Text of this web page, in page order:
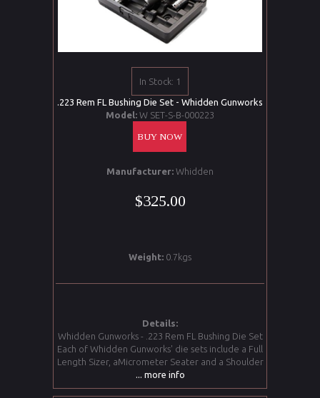
In Stock: 1
.223 Rem FL Bushing Die Set - Whidden Gunworks
Model: W SET-S-B-000223
BUY NOW
Manufacturer: Whidden
$325.00
Weight: 0.7kgs
Details:
Whidden Gunworks - .223 Rem FL Bushing Die Set
Each of Whidden Gunworks' die sets include a Full
Length Sizer, aMicrometer Seater and a Shoulder
... more info